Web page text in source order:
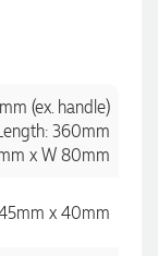
(ex. handle)
360mm
x W 80mm
x 40mm